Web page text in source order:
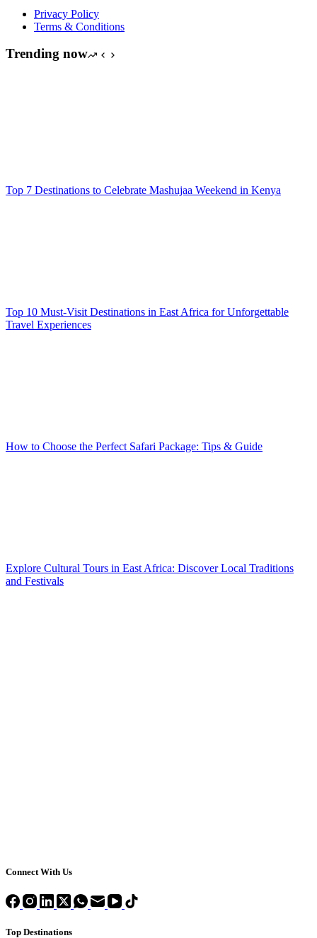
Privacy Policy
Terms & Conditions
Trending now
Top 7 Destinations to Celebrate Mashujaa Weekend in Kenya
Top 10 Must-Visit Destinations in East Africa for Unforgettable
Travel Experiences
How to Choose the Perfect Safari Package: Tips & Guide
Explore Cultural Tours in East Africa: Discover Local Traditions
and Festivals
Connect With Us
Top Destinations